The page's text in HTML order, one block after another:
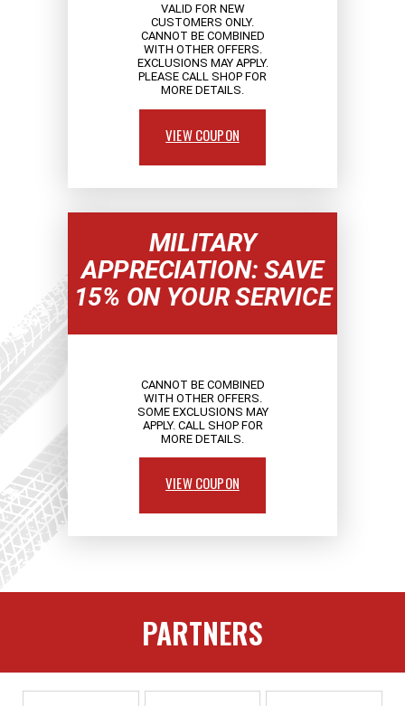
VALID FOR NEW
CUSTOMERS ONLY.
CANNOT BE COMBINED
WITH OTHER OFFERS.
EXCLUSIONS MAY APPLY.
PLEASE CALL SHOP FOR
MORE DETAILS.
VIEW COUPON
MILITARY
APPRECIATION: SAVE
15% ON YOUR SERVICE
CANNOT BE COMBINED
WITH OTHER OFFERS.
SOME EXCLUSIONS MAY
APPLY. CALL SHOP FOR
MORE DETAILS.
VIEW COUPON
PARTNERS